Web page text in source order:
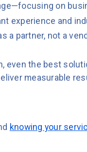
on
experience and
a partner, not a
even the best
measurable
knowing your